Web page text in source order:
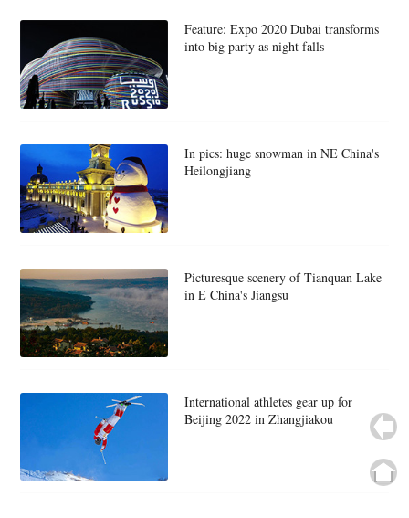
Feature: Expo 2020 Dubai transforms
into big party as night falls
In pics: huge snowman in NE China's
Heilongjiang
Picturesque scenery of Tianquan Lake
in E China's Jiangsu
International athletes gear up for
Beijing 2022 in Zhangjiakou